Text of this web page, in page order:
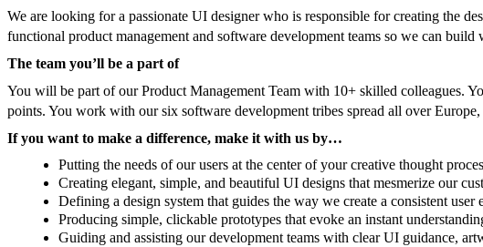
We are looking for a passionate UI designer who is responsible for creating the
functional product management and software development teams so we can
The team you’ll be a part of
You will be part of our Product Management Team with 10+ skilled colleagues.
points. You work with our six software development tribes spread all over
If you want to make a difference, make it with us by…
Putting the needs of our users at the center of your creative thought
Creating elegant, simple, and beautiful UI designs that mesmerize our
Defining a design system that guides the way we create a consistent
Producing simple, clickable prototypes that evoke an instant
Guiding and assisting our development teams with clear UI guidance,